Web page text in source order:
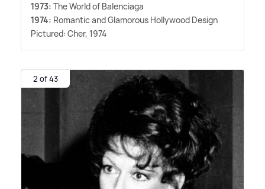
1973: The World of Balenciaga
1974: Romantic and Glamorous Hollywood Design
Pictured: Cher, 1974
2 of 43